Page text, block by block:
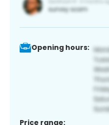
Opening hours:
Price range: